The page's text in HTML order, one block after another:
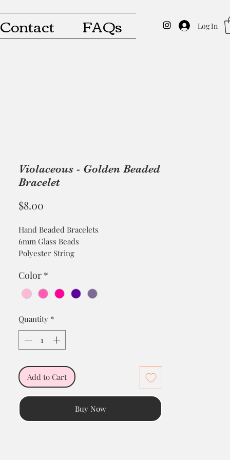
Contact FAQs Log In
Violaceous - Golden Beaded
Bracelet
$8.00
Hand Beaded Bracelets
6mm Glass Beads
Polyester String
Stones
Color *
Quantity *
Add to Cart
Buy Now